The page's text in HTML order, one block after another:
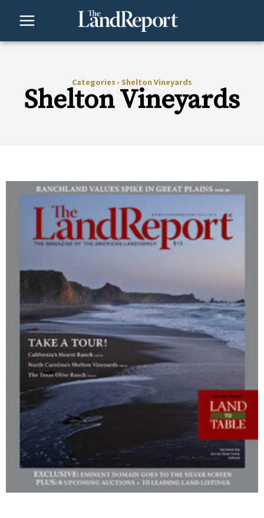
Categories › Shelton Vineyards
Shelton Vineyards